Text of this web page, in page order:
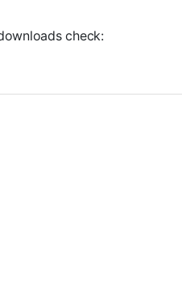
check: